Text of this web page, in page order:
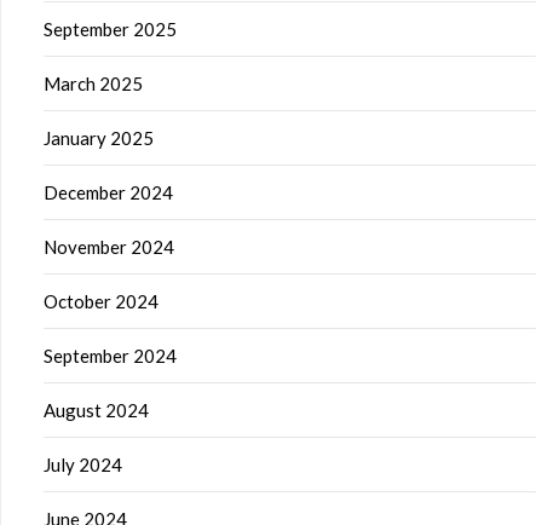
September 2025
March 2025
January 2025
December 2024
November 2024
October 2024
September 2024
August 2024
July 2024
June 2024